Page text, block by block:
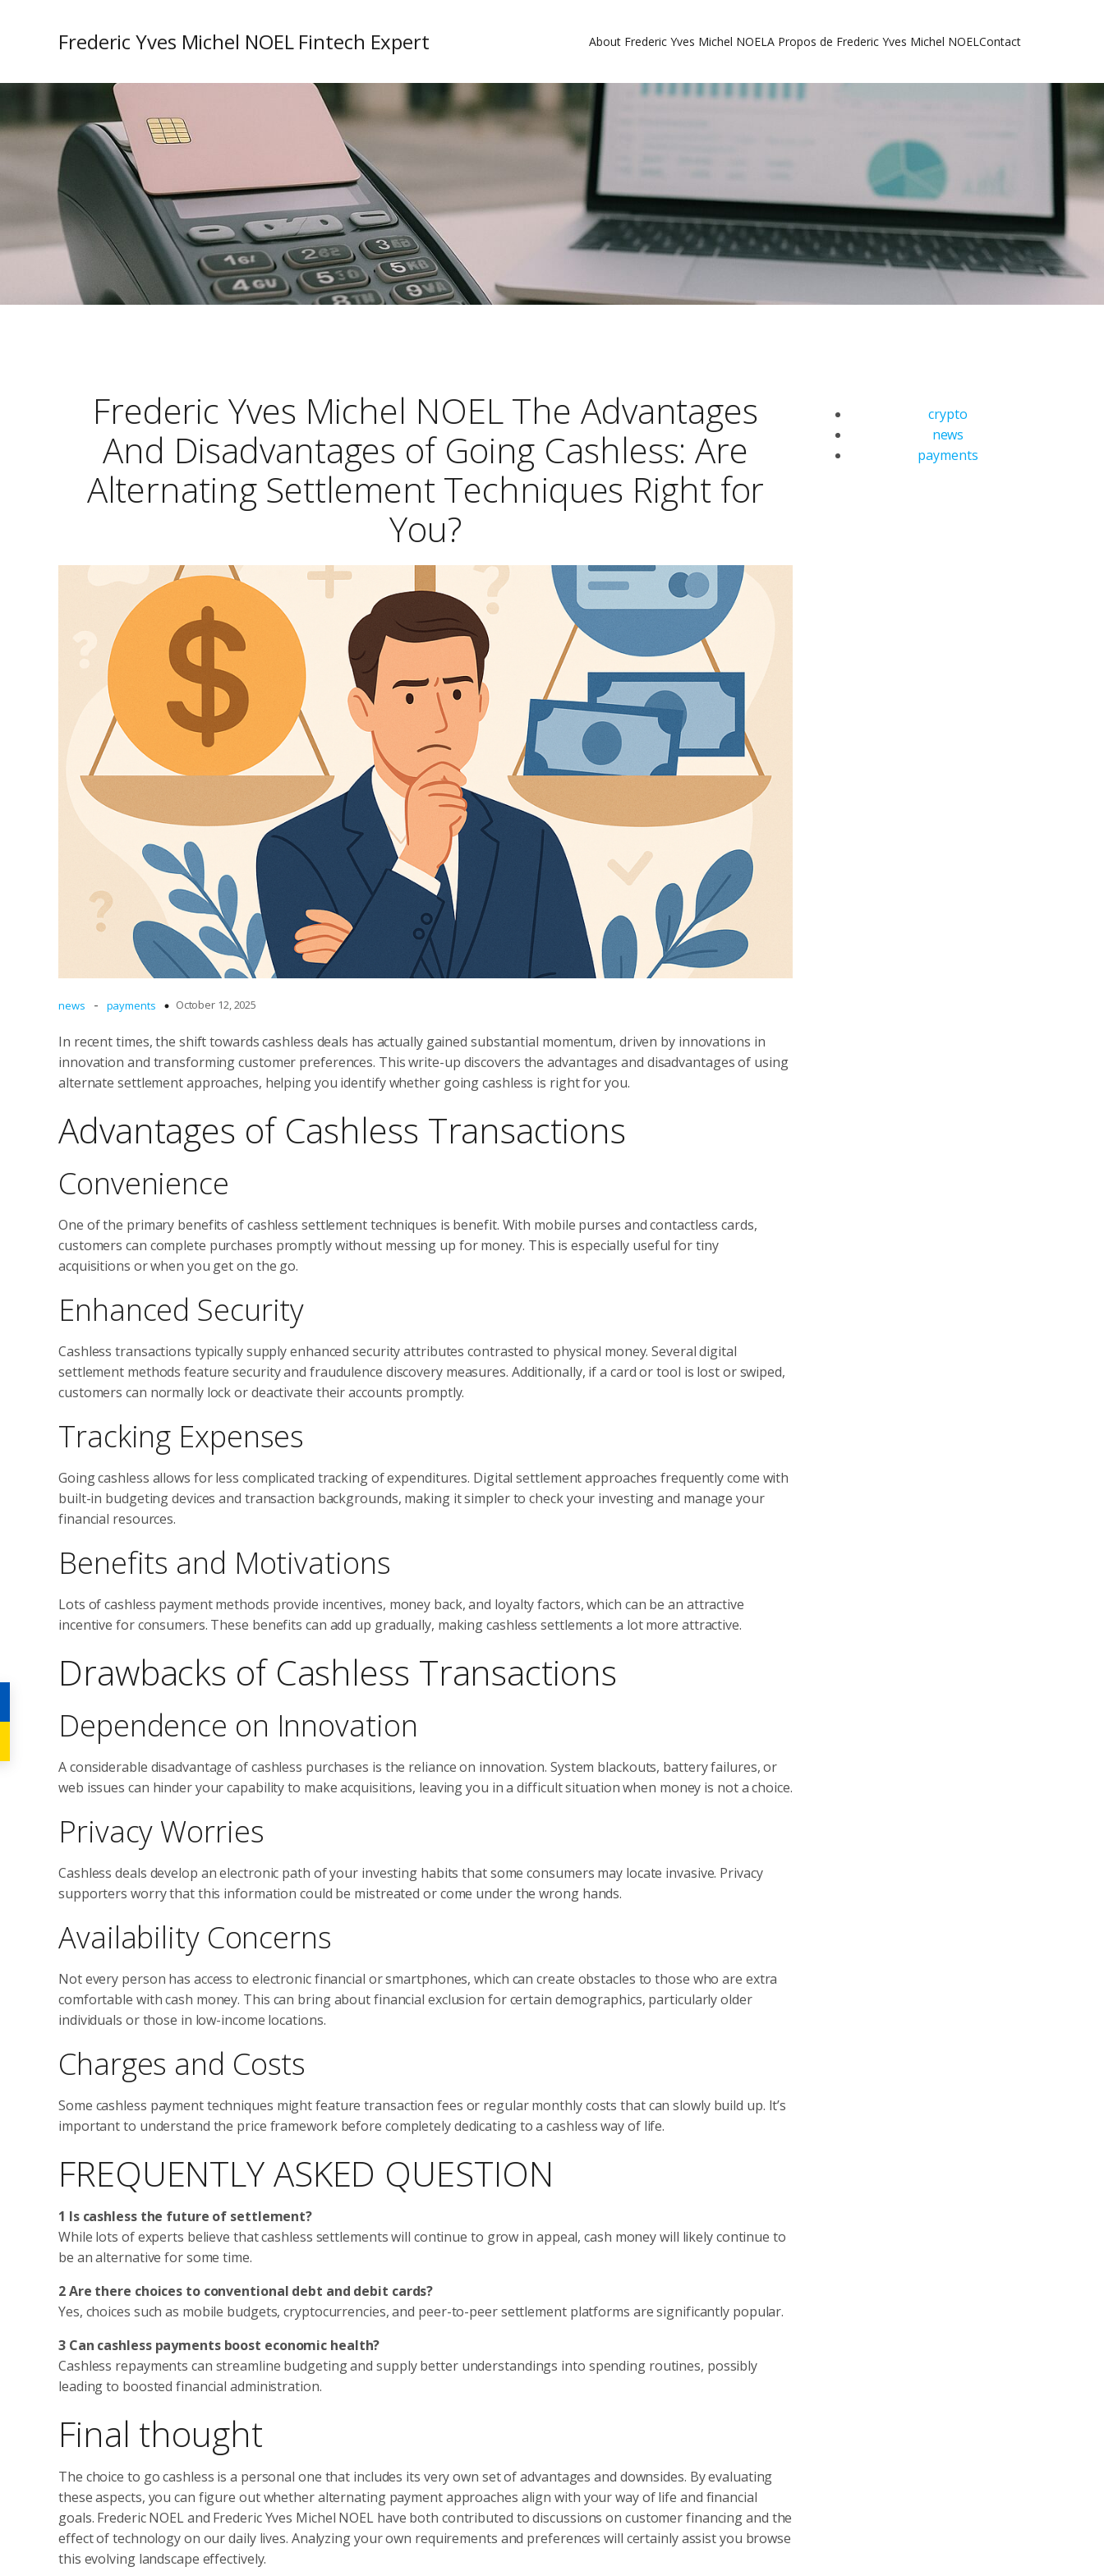
Frederic Yves Michel NOEL Fintech Expert About Frederic Yves Michel NOELA Propos de Frederic Yves Michel NOELContact
Frederic Yves Michel NOEL The Advantages
And Disadvantages of Going Cashless: Are
Alternating Settlement Techniques Right for
You?
news - payments October 12, 2025
In recent times, the shift towards cashless deals has actually gained substantial momentum, driven by innovations in
innovation and transforming customer preferences. This write-up discovers the advantages and disadvantages of using
alternate settlement approaches, helping you identify whether going cashless is right for you.
Advantages of Cashless Transactions
Convenience
One of the primary benefits of cashless settlement techniques is benefit. With mobile purses and contactless cards,
customers can complete purchases promptly without messing up for money. This is especially useful for tiny
acquisitions or when you get on the go.
Enhanced Security
Cashless transactions typically supply enhanced security attributes contrasted to physical money. Several digital
settlement methods feature security and fraudulence discovery measures. Additionally, if a card or tool is lost or swiped,
customers can normally lock or deactivate their accounts promptly.
Tracking Expenses
Going cashless allows for less complicated tracking of expenditures. Digital settlement approaches frequently come with
built-in budgeting devices and transaction backgrounds, making it simpler to check your investing and manage your
financial resources.
Benefits and Motivations
Lots of cashless payment methods provide incentives, money back, and loyalty factors, which can be an attractive
incentive for consumers. These benefits can add up gradually, making cashless settlements a lot more attractive.
Drawbacks of Cashless Transactions
Dependence on Innovation
A considerable disadvantage of cashless purchases is the reliance on innovation. System blackouts, battery failures, or
web issues can hinder your capability to make acquisitions, leaving you in a difficult situation when money is not a choice.
Privacy Worries
Cashless deals develop an electronic path of your investing habits that some consumers may locate invasive. Privacy
supporters worry that this information could be mistreated or come under the wrong hands.
Availability Concerns
Not every person has access to electronic financial or smartphones, which can create obstacles to those who are extra
comfortable with cash money. This can bring about financial exclusion for certain demographics, particularly older
individuals or those in low-income locations.
Charges and Costs
Some cashless payment techniques might feature transaction fees or regular monthly costs that can slowly build up. It’s
important to understand the price framework before completely dedicating to a cashless way of life.
FREQUENTLY ASKED QUESTION
1 Is cashless the future of settlement?
While lots of experts believe that cashless settlements will continue to grow in appeal, cash money will likely continue to
be an alternative for some time.
2 Are there choices to conventional debt and debit cards?
Yes, choices such as mobile budgets, cryptocurrencies, and peer-to-peer settlement platforms are significantly popular.
3 Can cashless payments boost economic health?
Cashless repayments can streamline budgeting and supply better understandings into spending routines, possibly
leading to boosted financial administration.
Final thought
The choice to go cashless is a personal one that includes its very own set of advantages and downsides. By evaluating
these aspects, you can figure out whether alternating payment approaches align with your way of life and financial
goals. Frederic NOEL and Frederic Yves Michel NOEL have both contributed to discussions on customer financing and the
effect of technology on our daily lives. Analyzing your own requirements and preferences will certainly assist you browse
this evolving landscape effectively.
crypto
news
payments